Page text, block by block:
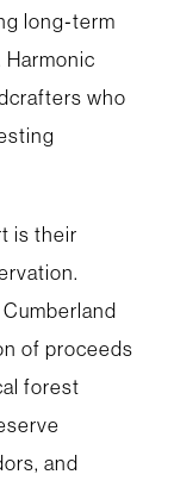
long‑term
who
is their
of proceeds
forest
and